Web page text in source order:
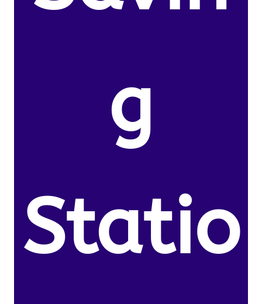
g
Statio